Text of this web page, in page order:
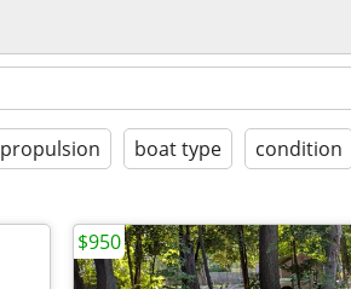
propulsion boat type condition
$950